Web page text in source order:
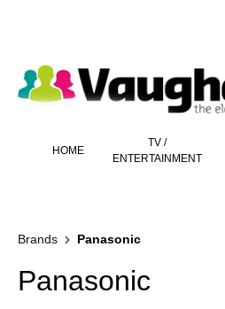
HOME
TV /
ENTERTAINMENT
Brands Panasonic
Panasonic